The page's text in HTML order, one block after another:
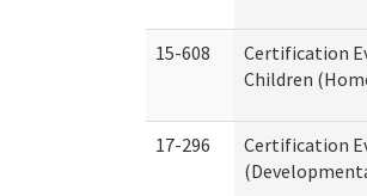
15-608
Certification
Children
17-296
Certification